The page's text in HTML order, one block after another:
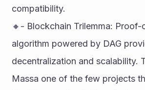
compatibility.
🔸- Blockchain Trilemma:
algorithm powered by DAG
decentralization and scalability.
Massa one of the few projects